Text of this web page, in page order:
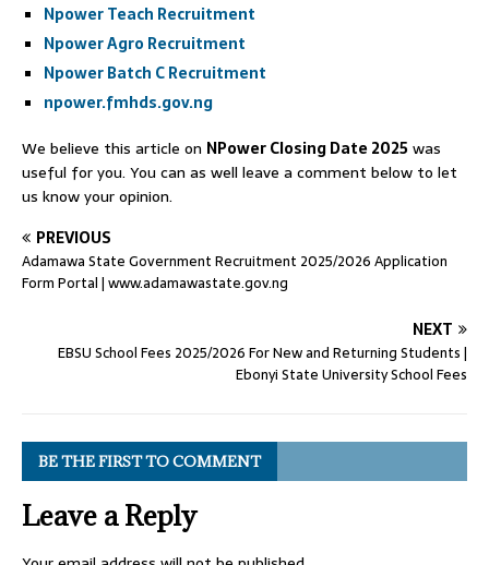
Npower Teach Recruitment
Npower Agro Recruitment
Npower Batch C Recruitment
npower.fmhds.gov.ng
We believe this article on NPower Closing Date 2025 was
useful for you. You can as well leave a comment below to let
us know your opinion.
PREVIOUS
Adamawa State Government Recruitment 2025/2026 Application
Form Portal | www.adamawastate.gov.ng
NEXT
EBSU School Fees 2025/2026 For New and Returning Students |
Ebonyi State University School Fees
BE THE FIRST TO COMMENT
Leave a Reply